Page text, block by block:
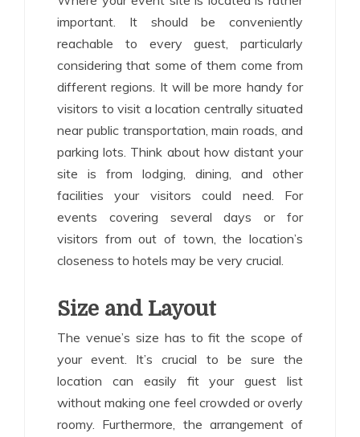
important. It should be conveniently
reachable to every guest, particularly
considering that some of them come from
different regions. It will be more handy for
visitors to visit a location centrally situated
near public transportation, main roads, and
parking lots. Think about how distant your
site is from lodging, dining, and other
facilities your visitors could need. For
events covering several days or for
visitors from out of town, the location’s
closeness to hotels may be very crucial.
Size and Layout
The venue’s size has to fit the scope of
your event. It’s crucial to be sure the
location can easily fit your guest list
without making one feel crowded or overly
roomy. Furthermore, the arrangement of